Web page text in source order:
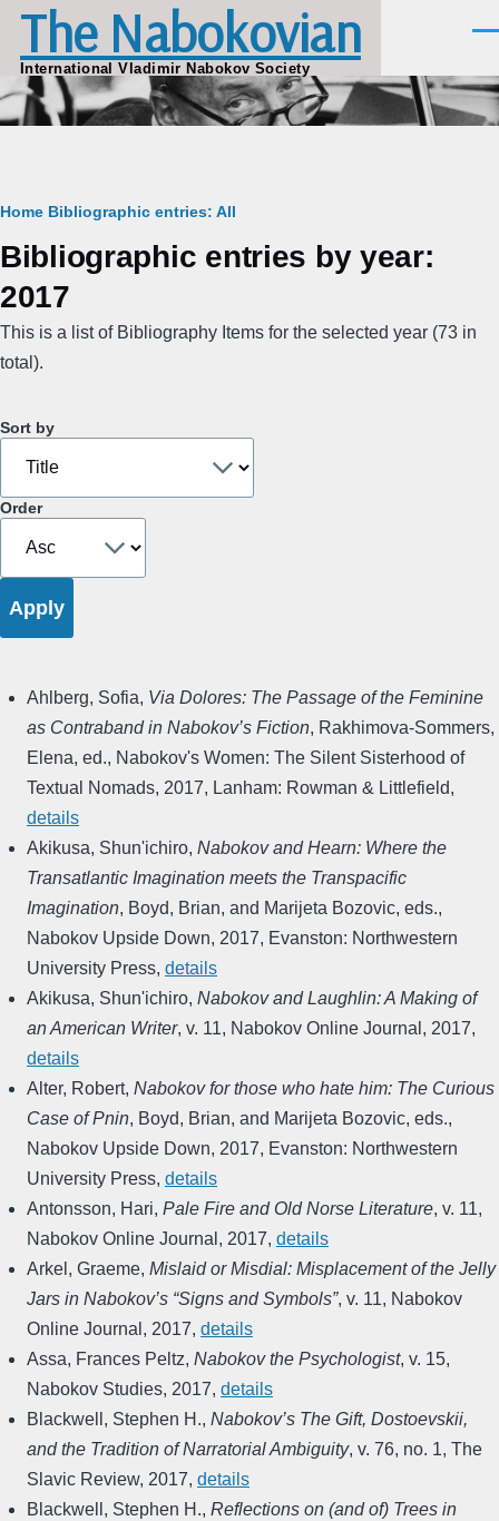
Skip to main content
The Nabokovian
International Vladimir Nabokov Society
Breadcrumb
Home Bibliographic entries: All
Bibliographic entries by year:
2017
This is a list of Bibliography Items for the selected year (73 in
total).
Sort by
Order
Ahlberg, Sofia, Via Dolores: The Passage of the Feminine
as Contraband in Nabokov’s Fiction, Rakhimova-Sommers,
Elena, ed., Nabokov's Women: The Silent Sisterhood of
Textual Nomads, 2017, Lanham: Rowman & Littlefield,
details
Akikusa, Shun'ichiro, Nabokov and Hearn: Where the
Transatlantic Imagination meets the Transpacific
Imagination, Boyd, Brian, and Marijeta Bozovic, eds.,
Nabokov Upside Down, 2017, Evanston: Northwestern
University Press, details
Akikusa, Shun'ichiro, Nabokov and Laughlin: A Making of
an American Writer, v. 11, Nabokov Online Journal , 2017,
details
Alter, Robert, Nabokov for those who hate him: The Curious
Case of Pnin, Boyd, Brian, and Marijeta Bozovic, eds.,
Nabokov Upside Down, 2017, Evanston: Northwestern
University Press, details
Antonsson, Hari, Pale Fire and Old Norse Literature, v. 11,
Nabokov Online Journal , 2017, details
Arkel, Graeme, Mislaid or Misdial: Misplacement of the Jelly
Jars in Nabokov’s “Signs and Symbols”, v. 11, Nabokov
Online Journal , 2017, details
Assa, Frances Peltz, Nabokov the Psychologist, v. 15,
Nabokov Studies, 2017, details
Blackwell, Stephen H., Nabokov’s The Gift, Dostoevskii,
and the Tradition of Narratorial Ambiguity, v. 76, no. 1, The
Slavic Review, 2017, details
Blackwell, Stephen H., Reflections on (and of) Trees in